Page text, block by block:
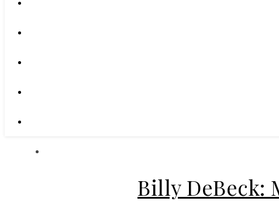
Billy DeBeck: